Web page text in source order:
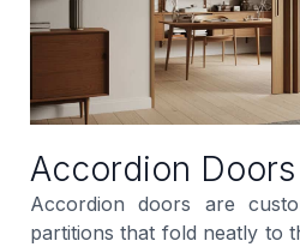
Accordion Doors
Accordion doors are
partitions that fold neatly to